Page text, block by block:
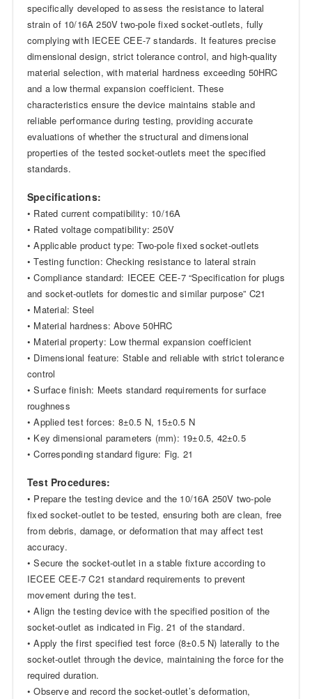
specifically developed to assess the resistance to lateral
strain of 10/16A 250V two-pole fixed socket-outlets, fully
complying with IECEE CEE-7 standards. It features precise
dimensional design, strict tolerance control, and high-quality
material selection, with material hardness exceeding 50HRC
and a low thermal expansion coefficient. These
characteristics ensure the device maintains stable and
reliable performance during testing, providing accurate
evaluations of whether the structural and dimensional
properties of the tested socket-outlets meet the specified
standards.
Specifications:
• Rated current compatibility: 10/16A
• Rated voltage compatibility: 250V
• Applicable product type: Two-pole fixed socket-outlets
• Testing function: Checking resistance to lateral strain
• Compliance standard: IECEE CEE-7 “Specification for plugs
and socket-outlets for domestic and similar purpose” C21
• Material: Steel
• Material hardness: Above 50HRC
• Material property: Low thermal expansion coefficient
• Dimensional feature: Stable and reliable with strict tolerance
control
• Surface finish: Meets standard requirements for surface
roughness
• Applied test forces: 8±0.5 N, 15±0.5 N
• Key dimensional parameters (mm): 19±0.5, 42±0.5
• Corresponding standard figure: Fig. 21
Test Procedures:
• Prepare the testing device and the 10/16A 250V two-pole
fixed socket-outlet to be tested, ensuring both are clean, free
from debris, damage, or deformation that may affect test
accuracy.
• Secure the socket-outlet in a stable fixture according to
IECEE CEE-7 C21 standard requirements to prevent
movement during the test.
• Align the testing device with the specified position of the
socket-outlet as indicated in Fig. 21 of the standard.
• Apply the first specified test force (8±0.5 N) laterally to the
socket-outlet through the device, maintaining the force for the
required duration.
• Observe and record the socket-outlet’s deformation,